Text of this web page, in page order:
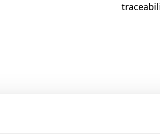
of the cocoa used